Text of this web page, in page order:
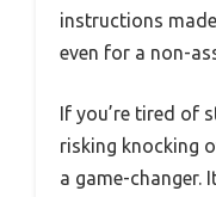
instructions
even for a non-
If you’re tired of
risking knocking
a game-changer.